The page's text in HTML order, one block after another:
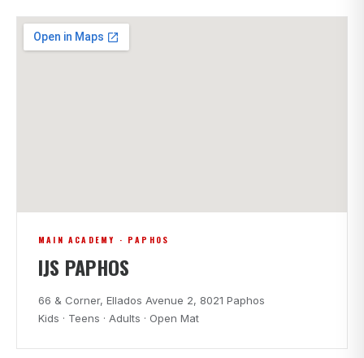
MAIN ACADEMY · PAPHOS
IJS PAPHOS
66 & Corner, Ellados Avenue 2, 8021 Paphos
Kids · Teens · Adults · Open Mat